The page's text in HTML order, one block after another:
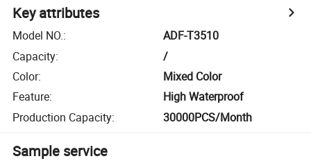
Key attributes
Model NO.:
ADF-T3510
Capacity:
/
Color:
Mixed Color
Feature:
High Waterproof
Production Capacity: 30000PCS/Month
Sample service